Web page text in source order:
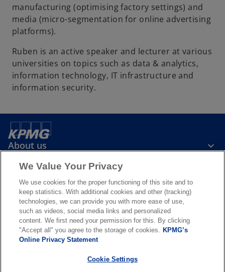
manufacturing (optimising factory settings) and
media (micro-segmentation for online advertising
platforms).
Ruben is an active speaker and lecturer at various
universities on topics such as data & analytics,
information technology, IT infrastructure and
information security.
About us
News & Media
Services
o
e
o
e
Privacy & cookies Accessibility
We Value Your Privacy
We use cookies for the proper functioning of this site and to
keep statistics. With additional cookies and other (tracking)
technologies, we can provide you with more ease of use,
such as videos, social media links and personalized
content. We first need your permission for this. By clicking
"Accept all" you agree to the storage of cookies. KPMG’s
Online Privacy Statement
Cookie Settings